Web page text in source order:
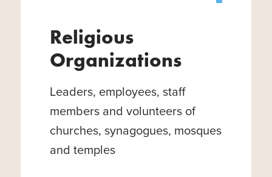
Religious
Organizations
Leaders, employees, staff
members and volunteers of
churches, synagogues, mosques
and temples